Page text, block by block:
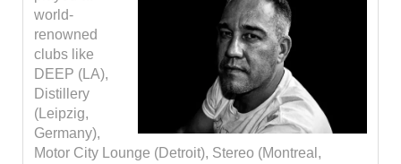
world-
renowned
clubs like
DEEP (LA),
Distillery
(Leipzig,
Germany),
Motor City Lounge (Detroit), Stereo (Montreal,